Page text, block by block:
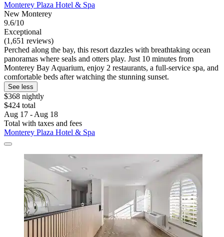
Monterey Plaza Hotel & Spa
New Monterey
9.6/10
Exceptional
(1,651 reviews)
Perched along the bay, this resort dazzles with breathtaking ocean
panoramas where seals and otters play. Just 10 minutes from
Monterey Bay Aquarium, enjoy 2 restaurants, a full-service spa, and
comfortable beds after watching the stunning sunset.
See less
$368 nightly
$424 total
Aug 17 - Aug 18
Total with taxes and fees
Monterey Plaza Hotel & Spa